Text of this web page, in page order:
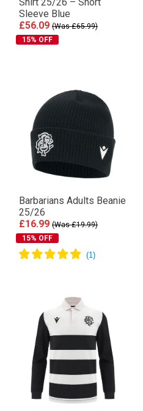
Sleeve Blue
£56.09 (Was £65.99)
15% OFF
Barbarians Adults Beanie
25/26
£16.99 (Was £19.99)
15% OFF